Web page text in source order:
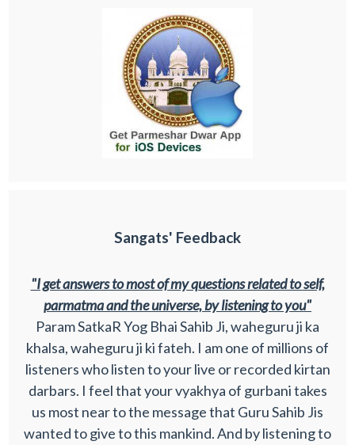
Sangats' Feedback
"I get answers to most of my questions related to self,
parmatma and the universe, by listening to you"
Param SatkaR Yog Bhai Sahib Ji, waheguru ji ka
khalsa, waheguru ji ki fateh. I am one of millions of
listeners who listen to your live or recorded kirtan
darbars. I feel that your vyakhya of gurbani takes
us most near to the message that Guru Sahib Jis
wanted to give to this mankind. And by listening to